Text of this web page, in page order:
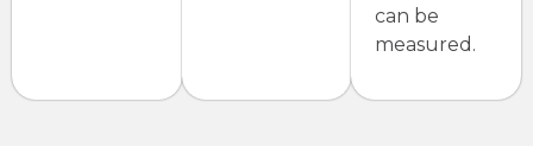
can be
measured.